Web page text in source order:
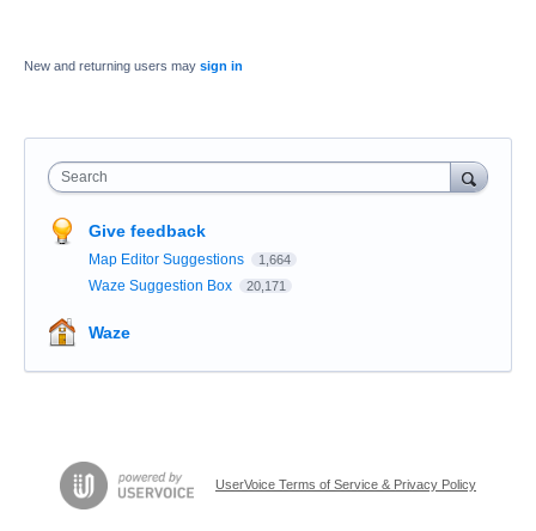
New and returning users may sign in
Search
Give feedback
Map Editor Suggestions 1,664
Waze Suggestion Box 20,171
Waze
UserVoice Terms of Service & Privacy Policy